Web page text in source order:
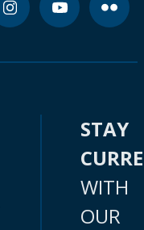
STAY
WITH
OUR